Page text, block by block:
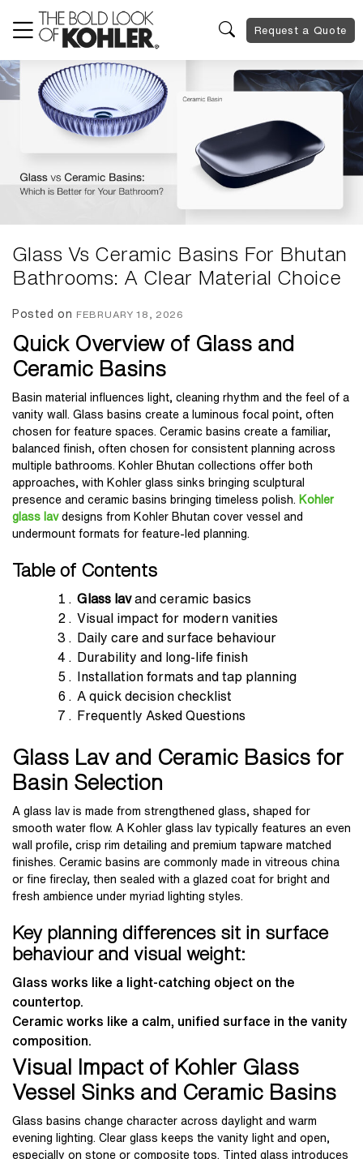
Request a Quote
Glass Vs Ceramic Basins For Bhutan
Bathrooms: A Clear Material Choice
Posted on FEBRUARY 18, 2026
Quick Overview of Glass and
Ceramic Basins
Basin material influences light, cleaning rhythm and the feel of a
vanity wall. Glass basins create a luminous focal point, often
chosen for feature spaces. Ceramic basins create a familiar,
balanced finish, often chosen for consistent planning across
multiple bathrooms. Kohler Bhutan collections offer both
approaches, with Kohler glass sinks bringing sculptural
presence and ceramic basins bringing timeless polish.
Kohler
glass lavdesigns from Kohler Bhutan cover vessel and
undermount formats for feature-led planning.
Table of Contents
Glass lavand ceramic basics
Visual impact for modern vanities
Daily care and surface behaviour
Durability and long-life finish
Installation formats and tap planning
A quick decision checklist
Frequently Asked Questions
Glass Lav and Ceramic Basics for
Basin Selection
A glass lav is made from strengthened glass, shaped for
smooth water flow. A Kohler glass lav typically features an even
wall profile, crisp rim detailing and premium tapware matched
finishes. Ceramic basins are commonly made in vitreous china
or fine fireclay, then sealed with a glazed coat for bright and
fresh ambience under myriad lighting styles.
Key planning differences sit in surface
behaviour and visual weight:
Glass works like a light-catching object on the
countertop.
Ceramic works like a calm, unified surface in the vanity
composition.
Visual Impact of Kohler Glass
Vessel Sinks and Ceramic Basins
Glass basins change character across daylight and warm
evening lighting. Clear glass keeps the vanity light and open,
especially on stone or composite tops. Tinted glass introduces